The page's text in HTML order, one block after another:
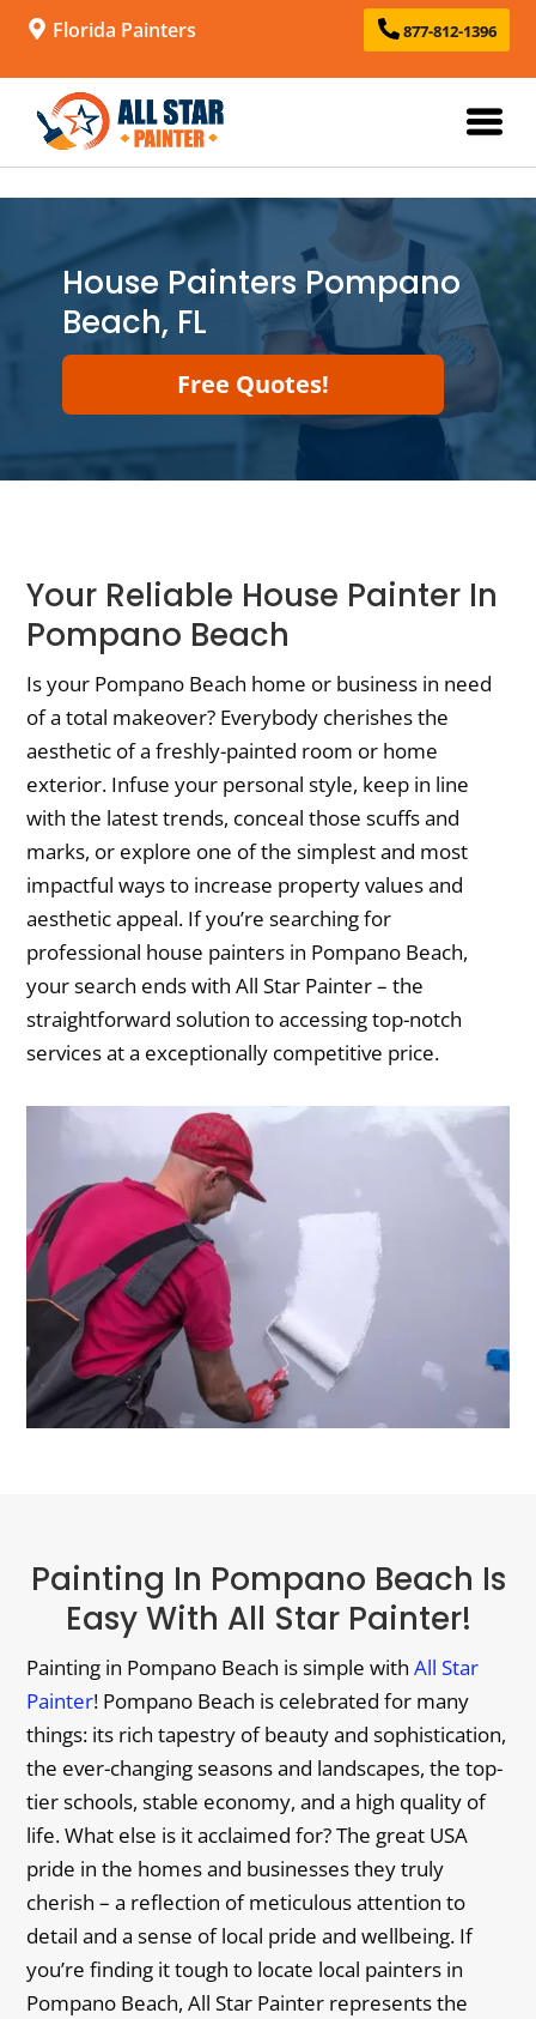
Florida Painters 877-812-1396
House Painters Pompano
Beach, FL
Free Quotes!
Your Reliable House Painter In
Pompano Beach
Is your Pompano Beach home or business in need
of a total makeover? Everybody cherishes the
aesthetic of a freshly-painted room or home
exterior. Infuse your personal style, keep in line
with the latest trends, conceal those scuffs and
marks, or explore one of the simplest and most
impactful ways to increase property values and
aesthetic appeal. If you’re searching for
professional house painters in Pompano Beach,
your search ends with All Star Painter – the
straightforward solution to accessing top-notch
services at a exceptionally competitive price.
Painting In Pompano Beach Is
Easy With All Star Painter!
Painting in Pompano Beach is simple withAll Star
Painter! Pompano Beach is celebrated for many
things: its rich tapestry of beauty and sophistication,
the ever-changing seasons and landscapes, the top-
tier schools, stable economy, and a high quality of
life. What else is it acclaimed for? The great USA
pride in the homes and businesses they truly
cherish – a reflection of meticulous attention to
detail and a sense of local pride and wellbeing. If
you’re finding it tough to locate local painters in
Pompano Beach, All Star Painter represents the